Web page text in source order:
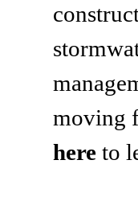
moving
here to